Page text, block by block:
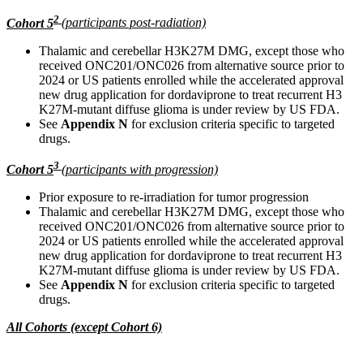
Cohort 52 (participants post-radiation)
Thalamic and cerebellar H3K27M DMG, except those who
received ONC201/ONC026 from alternative source prior to
2024 or US patients enrolled while the accelerated approval
new drug application for dordaviprone to treat recurrent H3
K27M-mutant diffuse glioma is under review by US FDA.
See Appendix N for exclusion criteria specific to targeted
drugs.
Cohort 53 (participants with progression)
Prior exposure to re-irradiation for tumor progression
Thalamic and cerebellar H3K27M DMG, except those who
received ONC201/ONC026 from alternative source prior to
2024 or US patients enrolled while the accelerated approval
new drug application for dordaviprone to treat recurrent H3
K27M-mutant diffuse glioma is under review by US FDA.
See Appendix N for exclusion criteria specific to targeted
drugs.
All Cohorts (except Cohort 6)